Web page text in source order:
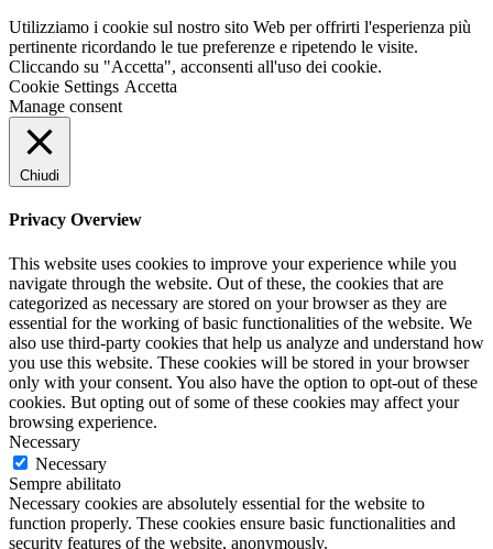
Utilizziamo i cookie sul nostro sito Web per offrirti l'esperienza più
pertinente ricordando le tue preferenze e ripetendo le visite.
Cliccando su "Accetta", acconsenti all'uso dei cookie.
Cookie Settings Accetta
Manage consent
Chiudi
Privacy Overview
This website uses cookies to improve your experience while you
navigate through the website. Out of these, the cookies that are
categorized as necessary are stored on your browser as they are
essential for the working of basic functionalities of the website. We
also use third-party cookies that help us analyze and understand how
you use this website. These cookies will be stored in your browser
only with your consent. You also have the option to opt-out of these
cookies. But opting out of some of these cookies may affect your
browsing experience.
Necessary
Necessary
Sempre abilitato
Necessary cookies are absolutely essential for the website to
function properly. These cookies ensure basic functionalities and
security features of the website, anonymously.